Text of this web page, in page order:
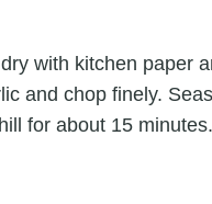
with kitchen paper
and chop finely.
for about 15 minutes.